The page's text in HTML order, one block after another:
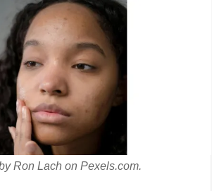
Ron Lach on Pexels.com.